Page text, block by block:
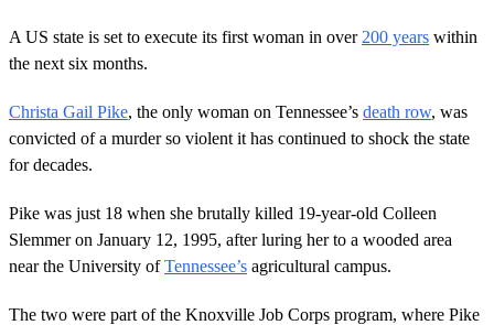
o
f
4
e
c
o
n
s
A US state is set to execute its first woman in over 200 years within
the next six months.
Christa Gail Pike, the only woman on Tennessee’s death row, was
convicted of a murder so violent it has continued to shock the state
for decades.
Pike was just 18 when she brutally killed 19-year-old Colleen
Slemmer on January 12, 1995, after luring her to a wooded area
near the University ofTennessee’s agricultural campus.
The two were part of the Knoxville Job Corps program, where Pike